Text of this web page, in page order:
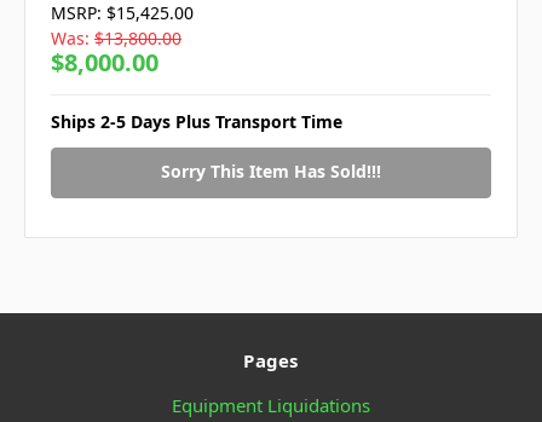
MSRP: $15,425.00
Was: $13,800.00
$8,000.00
Ships 2-5 Days Plus Transport Time
Sorry This Item Has Sold!!!
Pages
Equipment Liquidations